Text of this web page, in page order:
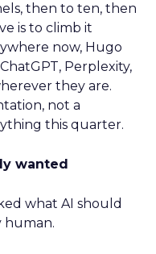
then to ten, then
is to climb it
now, Hugo
Perplexity,
they are.
not a
this quarter.
wanted
what AI should
human.